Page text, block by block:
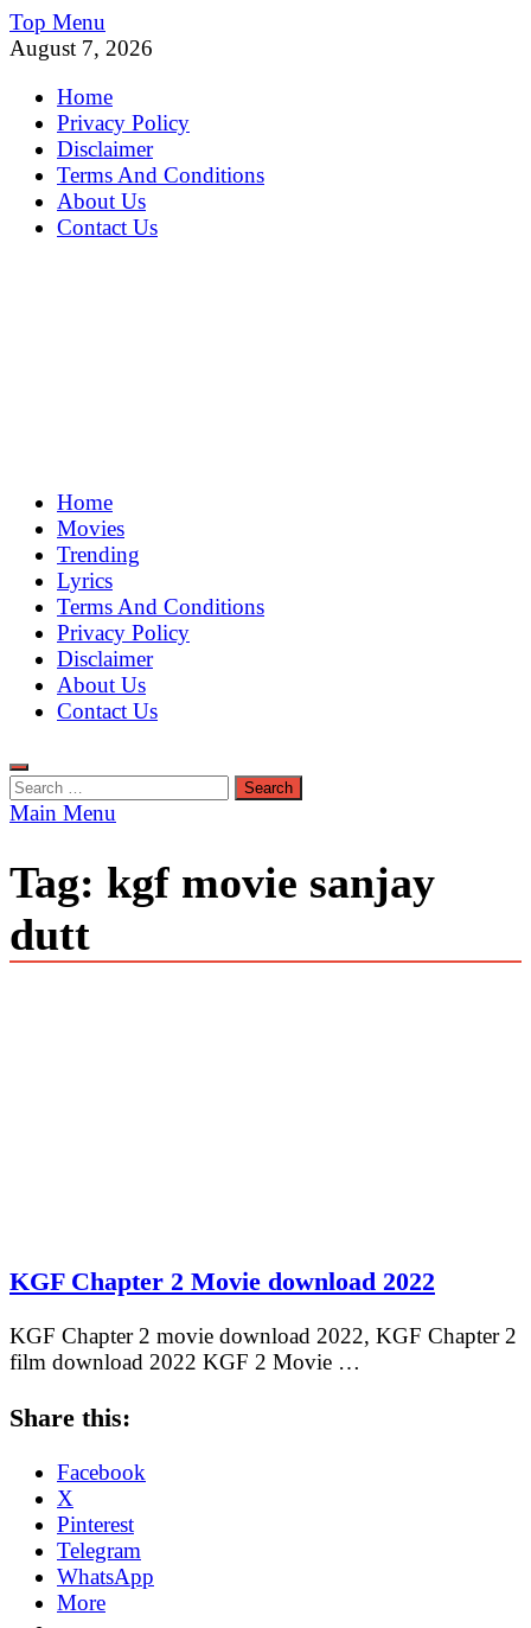
Skip
to
Top Menu
August 7, 2026
Home
Privacy Policy
Disclaimer
Terms And Conditions
About Us
Contact Us
MoviePing
Get Feee Movie, Series and many More
Home
Movies
Trending
Lyrics
Terms And Conditions
Privacy Policy
Disclaimer
About Us
Contact Us
Search
for:
Main Menu
Tag: kgf movie sanjay
dutt
KGF Chapter 2 Movie download 2022
KGF Chapter 2 movie download 2022, KGF Chapter 2
film download 2022 KGF 2 Movie …
Share this:
Facebook
X
Pinterest
Telegram
WhatsApp
More